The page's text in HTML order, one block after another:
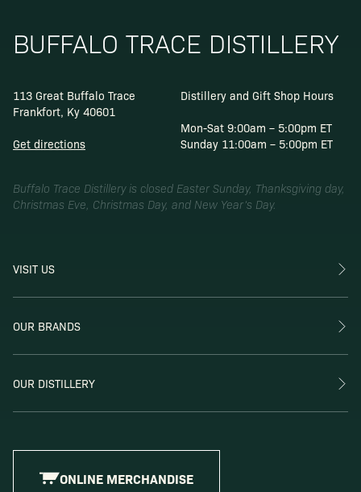
BUFFALO TRACE DISTILLERY
113 Great Buffalo Trace
Frankfort, Ky 40601
Get directions
Distillery and Gift Shop Hours
Mon-Sat 9:00am – 5:00pm ET
Sunday 11:00am – 5:00pm ET
Buffalo Trace Distillery is closed Easter Sunday, Thanksgiving day,
Christmas Eve, Christmas Day, and New Year’s Day.
VISIT US
OUR BRANDS
OUR DISTILLERY
ONLINE MERCHANDISE